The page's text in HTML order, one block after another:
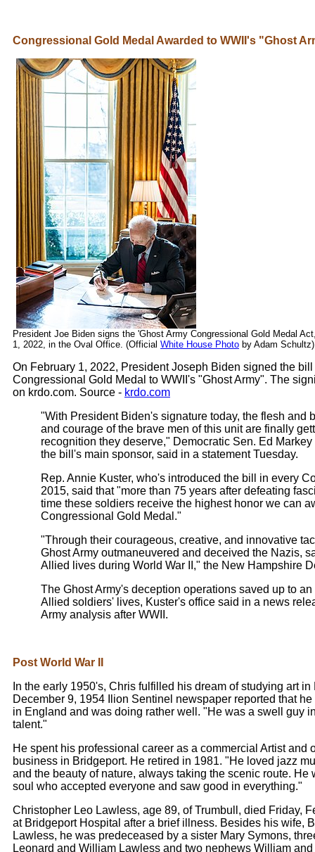
Congressional Gold Medal Awarded to WWII's "Ghost
President Joe Biden signs the 'Ghost Army Congressional Gold Medal
1, 2022, in the Oval Office. (Official White House Photo by Adam Schultz)
On February 1, 2022, President Joseph Biden signed the
Congressional Gold Medal to WWII's "Ghost Army". The
on krdo.com. Source - krdo.com
"With President Biden's signature today, the flesh and
and courage of the brave men of this unit are finally
recognition they deserve," Democratic Sen. Ed
the bill's main sponsor, said in a statement Tuesday.
Rep. Annie Kuster, who's introduced the bill in every
2015, said that "more than 75 years after defeating
time these soldiers receive the highest honor we can
Congressional Gold Medal."
"Through their courageous, creative, and innovative
Ghost Army outmaneuvered and deceived the Nazis,
Allied lives during World War II," the New Hampshire
The Ghost Army's deception operations saved up to
Allied soldiers' lives, Kuster's office said in a news
Army analysis after WWII.
Post World War II
In the early 1950's, Chris fulfilled his dream of studying art
December 9, 1954 Ilion Sentinel newspaper reported that
in England and was doing rather well. "He was a swell guy
talent."
He spent his professional career as a commercial Artist and
business in Bridgeport. He retired in 1981. "He loved jazz
and the beauty of nature, always taking the scenic route. He
soul who accepted everyone and saw good in everything."
Christopher Leo Lawless, age 89, of Trumbull, died Friday,
at Bridgeport Hospital after a brief illness. Besides his wife,
Lawless, he was predeceased by a sister Mary Symons,
Leonard and William Lawless and two nephews William